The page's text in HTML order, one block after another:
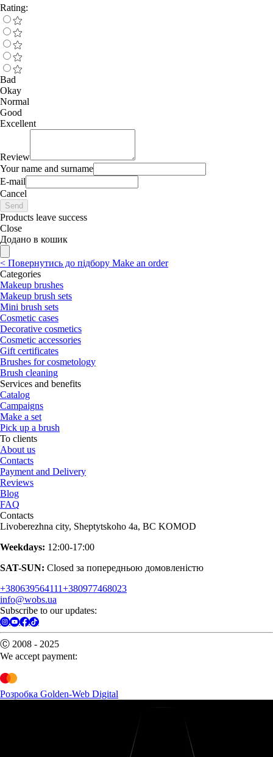
Rating:
Bad
Okay
Normal
Good
Excellent
Review
Your name and surname
E-mail
Cancel
Send
Products leave success
Close
Додано в кошик
< Повернутись до підбору Make an order
Categories
Makeup brushes
Makeup brush sets
Mini brush sets
Cosmetic cases
Decorative cosmetics
Cosmetic accessories
Gift certificates
Brushes for cosmetology
Brush cleaning
Services and benefits
Catalog
Campaigns
Make a set
Pick up a brush
To clients
About us
Contacts
Payment and Delivery
Reviews
Blog
FAQ
Contacts
Livoberezhna city, Sheptytskoho 4a, BC KOMOD
Weekdays: 12:00-17:00
SAT-SUN: Closed за попередньою домовленістю
+380639564111+380977468023
info@wobs.ua
Subscribe to our updates:
Ⓒ 2008 - 2025
We accept payment:
Розробка Golden-Web Digital